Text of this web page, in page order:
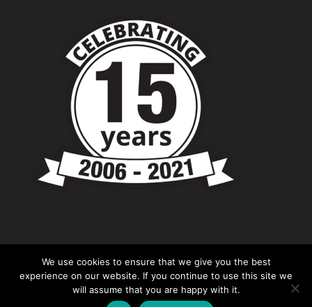
© Copyright - Chevronshop.com - Website &
We use cookies to ensure that we give you the best
experience on our website. If you continue to use this site we
will assume that you are happy with it.